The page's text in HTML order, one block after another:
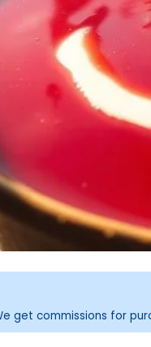
get commissions for